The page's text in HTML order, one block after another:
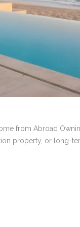
from Abroad
property, or long-